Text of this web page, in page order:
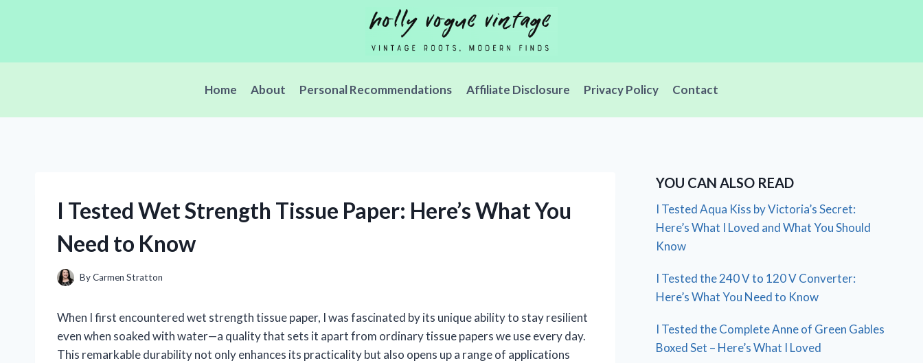
Home About Personal Recommendations Affiliate Disclosure Privacy Policy Contact
I Tested Wet Strength Tissue Paper: Here’s What You
Need to Know
ByCarmen Stratton
When I first encountered wet strength tissue paper, I was fascinated by its unique ability to stay resilient
even when soaked with water—a quality that sets it apart from ordinary tissue papers we use every day.
This remarkable durability not only enhances its practicality but also opens up a range of applications
YOU CAN ALSO READ
I Tested Aqua Kiss by Victoria’s Secret:
Here’s What I Loved and What You Should
Know
I Tested the 240 V to 120 V Converter:
Here’s What You Need to Know
I Tested the Complete Anne of Green Gables
Boxed Set – Here’s What I Loved